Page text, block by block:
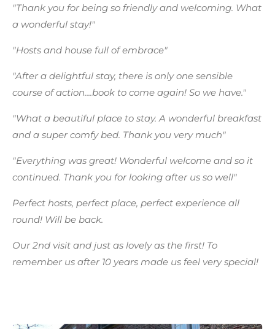
"Thank you for being so friendly and welcoming. What
a wonderful stay!"
"Hosts and house full of embrace"
"After a delightful stay, there is only one sensible
course of action....book to come again! So we have."
"What a beautiful place to stay. A wonderful breakfast
and a super comfy bed. Thank you very much"
"Everything was great! Wonderful welcome and so it
continued. Thank you for looking after us so well"
Perfect hosts, perfect place, perfect experience all
round! Will be back.
Our 2nd visit and just as lovely as the first! To
remember us after 10 years made us feel very special!